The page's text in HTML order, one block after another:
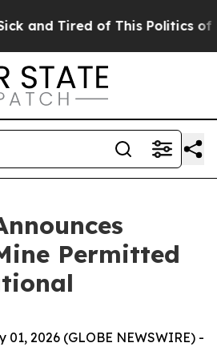
and Tired of This Politics of
Permitted
01, 2026 (GLOBE NEWSWIRE) -